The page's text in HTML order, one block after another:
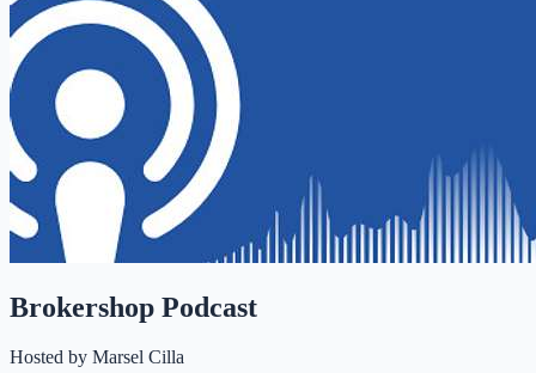
Brokershop Podcast
Hosted by Marsel Cilla